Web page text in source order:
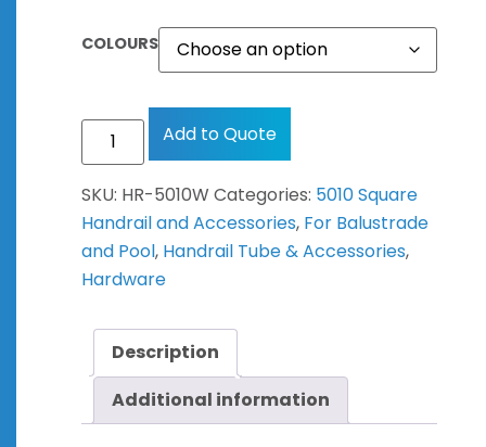
COLOURS
Add to Quote
SKU: HR-5010W Categories: 5010 Square
Handrail and Accessories, For Balustrade
and Pool, Handrail Tube & Accessories,
Hardware
Description
Additional information